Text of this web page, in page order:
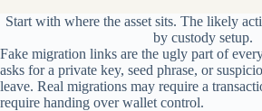
Start with where the asset sits. The likely
by custody setup.
Fake migration links are the ugly part of
asks for a private key, seed phrase, or
leave. Real migrations may require a
require handing over wallet control.